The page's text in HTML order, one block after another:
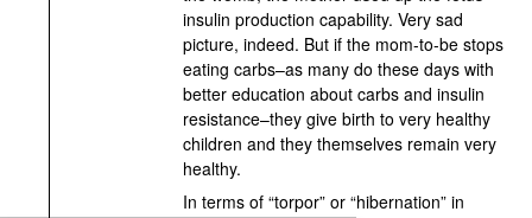
insulin production capability. Very sad
picture, indeed. But if the mom-to-be stops
eating carbs–as many do these days with
better education about carbs and insulin
resistance–they give birth to very healthy
children and they themselves remain very
healthy.
In terms of “torpor” or “hibernation” in